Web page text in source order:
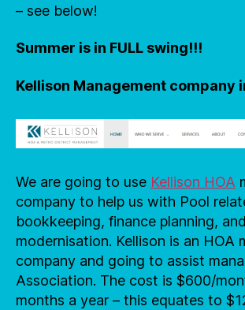
– see below!
Summer is in FULL swing!!!
Kellison Management company
We are going to use Kellison HOA
company to help us with Pool
bookkeeping, finance planning,
modernisation. Kellison is an HOA
company and going to assist
Association. The cost is $600/
months a year – this equates to